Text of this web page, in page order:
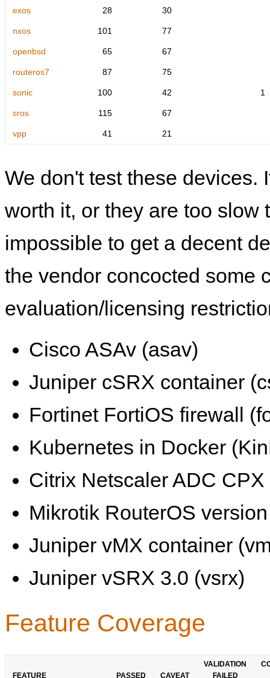
exos 28 30
nxos 101 77
openbsd 65 67
routeros7 87 75
sonic 100 42 1
sros 115 67
vpp 41 21
We don't test these devices.
worth it, or they are too slow
impossible to get a decent
the vendor concocted some
evaluation/licensing
Cisco ASAv (asav)
Juniper cSRX container
Fortinet FortiOS firewall
Kubernetes in Docker
Citrix Netscaler ADC
Mikrotik RouterOS
Juniper vMX container
Juniper vSRX 3.0 (vsrx)
Feature Coverage
FEATURE PASSED CAVEAT
VALIDATION
FAILED